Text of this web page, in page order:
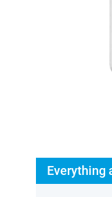
Everything